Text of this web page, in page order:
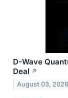
D-Wave
Deal ↗
August 03, 2026